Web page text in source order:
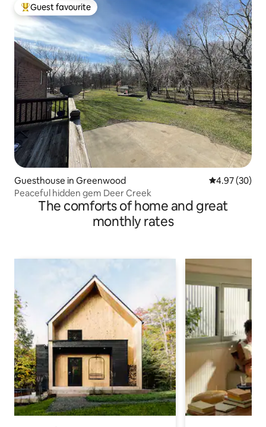
Top guest favourite
Guest favourite
Guesthouse in Greenwood 4.97 out of 5
4.97 (30)
Peaceful hidden gem Deer Creek
The comforts of home and great
monthly rates